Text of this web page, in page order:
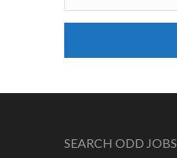
SEARCH ODD JOBS